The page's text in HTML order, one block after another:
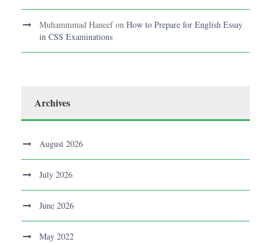
Muhammmad Haneefon How to Prepare for English Essay
in CSS Examinations
Archives
August 2026
July 2026
June 2026
May 2022